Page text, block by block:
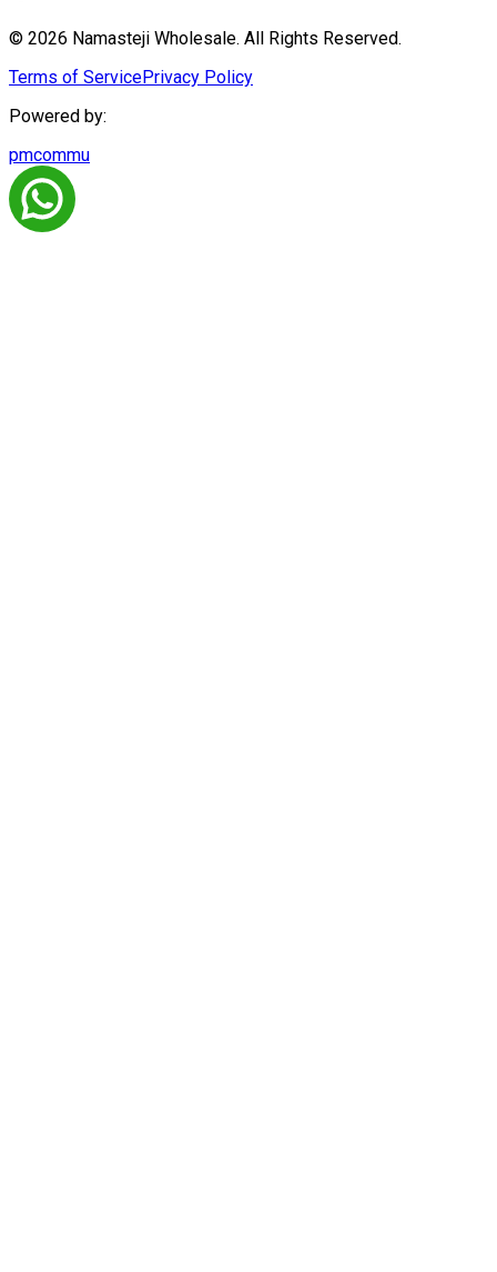
© 2026 Namasteji Wholesale. All Rights Reserved.
Terms of ServicePrivacy Policy
Powered by:
pmcommu